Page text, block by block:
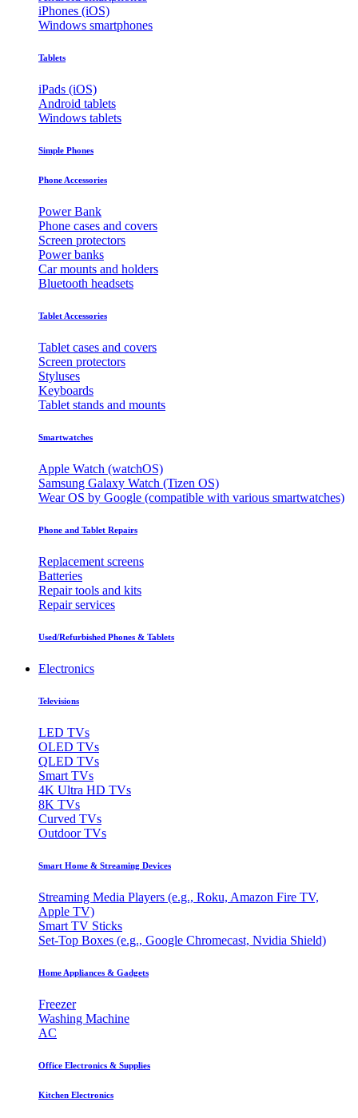
iPhones (iOS)
Windows smartphones
Tablets
iPads (iOS)
Android tablets
Windows tablets
Simple Phones
Phone Accessories
Power Bank
Phone cases and covers
Screen protectors
Power banks
Car mounts and holders
Bluetooth headsets
Tablet Accessories
Tablet cases and covers
Screen protectors
Styluses
Keyboards
Tablet stands and mounts
Smartwatches
Apple Watch (watchOS)
Samsung Galaxy Watch (Tizen OS)
Wear OS by Google (compatible with various smartwatches)
Phone and Tablet Repairs
Replacement screens
Batteries
Repair tools and kits
Repair services
Used/Refurbished Phones & Tablets
Electronics
Televisions
LED TVs
OLED TVs
QLED TVs
Smart TVs
4K Ultra HD TVs
8K TVs
Curved TVs
Outdoor TVs
Smart Home & Streaming Devices
Streaming Media Players (e.g., Roku, Amazon Fire TV,
Apple TV)
Smart TV Sticks
Set-Top Boxes (e.g., Google Chromecast, Nvidia Shield)
Home Appliances & Gadgets
Freezer
Washing Machine
AC
Office Electronics & Supplies
Kitchen Electronics